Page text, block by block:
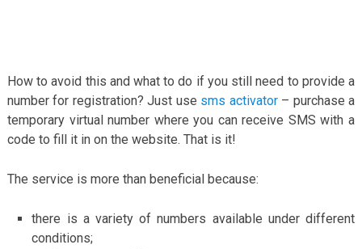
How to avoid this and what to do if you still need to provide a
number for registration? Just use sms activator– purchase a
temporary virtual number where you can receive SMS with a
code to fill it in on the website. That is it!
The service is more than beneficial because:
there is a variety of numbers available under different
conditions;